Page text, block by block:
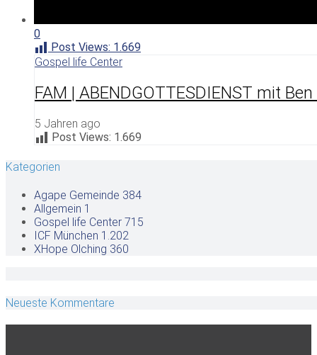
0
Post Views: 1.669
Gospel life Center
FAM | ABENDGOTTESDIENST mit
5 Jahren ago
Post Views: 1.669
Kategorien
Agape Gemeinde 384
Allgemein 1
Gospel life Center 715
ICF München 1.202
XHope Olching 360
Neueste Kommentare